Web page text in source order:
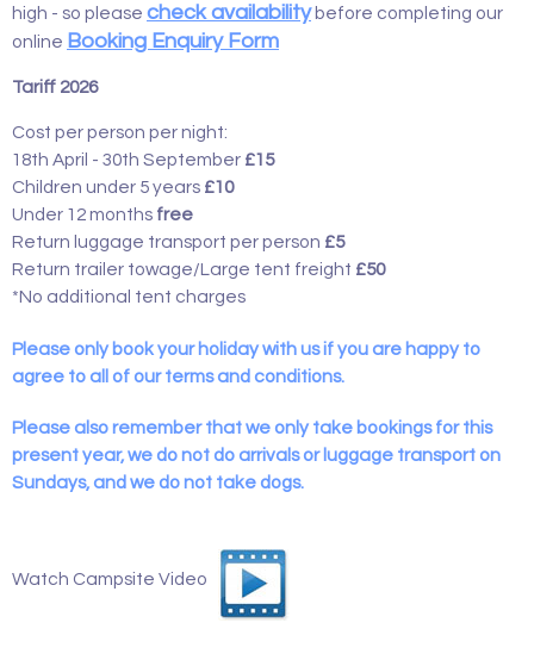
high - so please check availabilitybefore completing our
online Booking Enquiry Form
Tariff 2026
Cost per person per night:
18th April - 30th September £15
Children under 5 years £10
Under 12 months free
Return luggage transport per person £5
Return trailer towage/Large tent freight £50
*No additional tent charges
Please only book your holiday with us if you are happy to
agree to all of our terms and conditions.
Please also remember that we only take bookings for this
present year, we do not do arrivals or luggage transport on
Sundays, and we do not take dogs.
Watch Campsite Video